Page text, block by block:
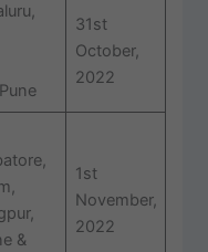
31st
October,
2022
&
1st
November,
2022